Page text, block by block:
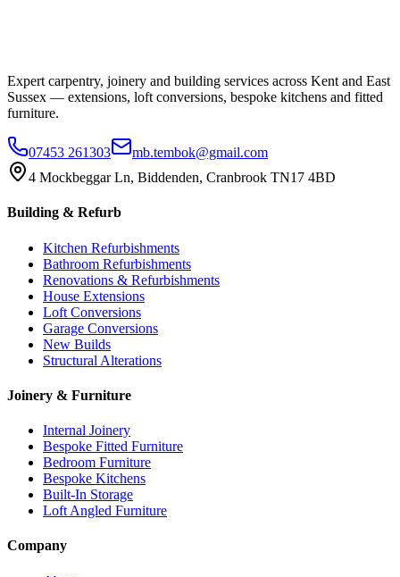
Expert carpentry, joinery and building services across Kent and East
Sussex — extensions, loft conversions, bespoke kitchens and fitted
furniture.
07453 261303
mb.tembok@gmail.com
4 Mockbeggar Ln, Biddenden, Cranbrook TN17 4BD
Building & Refurb
Kitchen Refurbishments
Bathroom Refurbishments
Renovations & Refurbishments
House Extensions
Loft Conversions
Garage Conversions
New Builds
Structural Alterations
Joinery & Furniture
Internal Joinery
Bespoke Fitted Furniture
Bedroom Furniture
Bespoke Kitchens
Built-In Storage
Loft Angled Furniture
Company